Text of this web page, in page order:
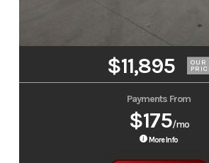
$11,895 OUR
Payments From
$175/mo
More Info